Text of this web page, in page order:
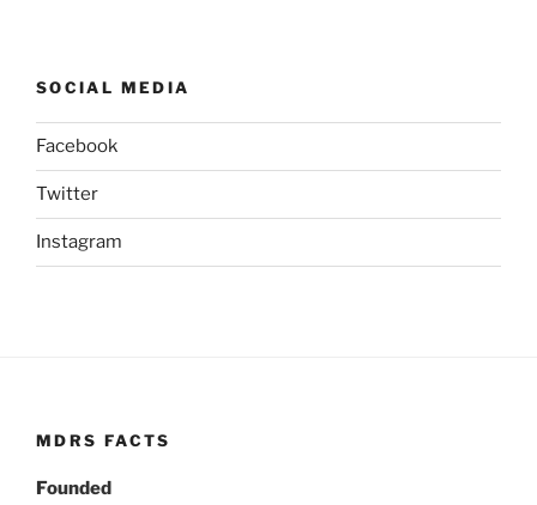
SOCIAL MEDIA
Facebook
Twitter
Instagram
MDRS FACTS
Founded